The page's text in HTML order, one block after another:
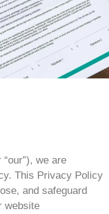
“our”), we are
This Privacy Policy
and safeguard
website